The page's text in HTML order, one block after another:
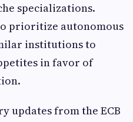
specializations.
prioritize autonomous
institutions to
in favor of
updates from the ECB